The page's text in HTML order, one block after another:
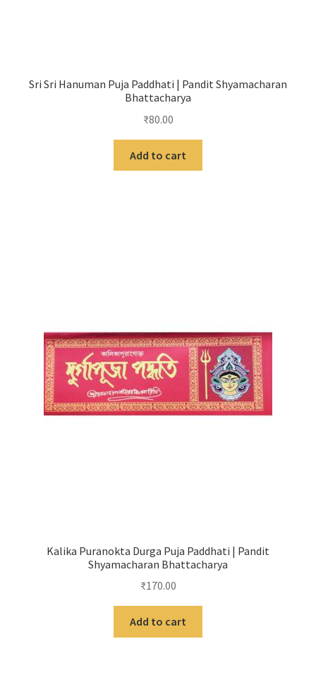
Sri Sri Hanuman Puja Paddhati | Pandit Shyamacharan
Bhattacharya
₹80.00
Add to cart
Kalika Puranokta Durga Puja Paddhati | Pandit
Shyamacharan Bhattacharya
₹170.00
Add to cart